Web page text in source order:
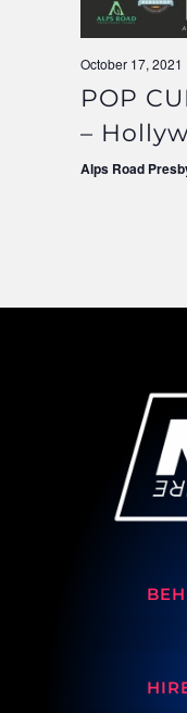
October 17, 2021
POP
–
Alps Road